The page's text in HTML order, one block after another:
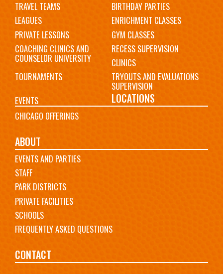
TRAVEL TEAMS
BIRTHDAY PARTIES
LEAGUES
ENRICHMENT CLASSES
PRIVATE LESSONS
GYM CLASSES
COACHING CLINICS AND
COUNSELOR UNIVERSITY
RECESS SUPERVISION
CLINICS
TOURNAMENTS
TRYOUTS AND EVALUATIONS
SUPERVISION
EVENTS
LOCATIONS
CHICAGO OFFERINGS
ABOUT
EVENTS AND PARTIES
STAFF
PARK DISTRICTS
PRIVATE FACILITIES
SCHOOLS
FREQUENTLY ASKED QUESTIONS
CONTACT